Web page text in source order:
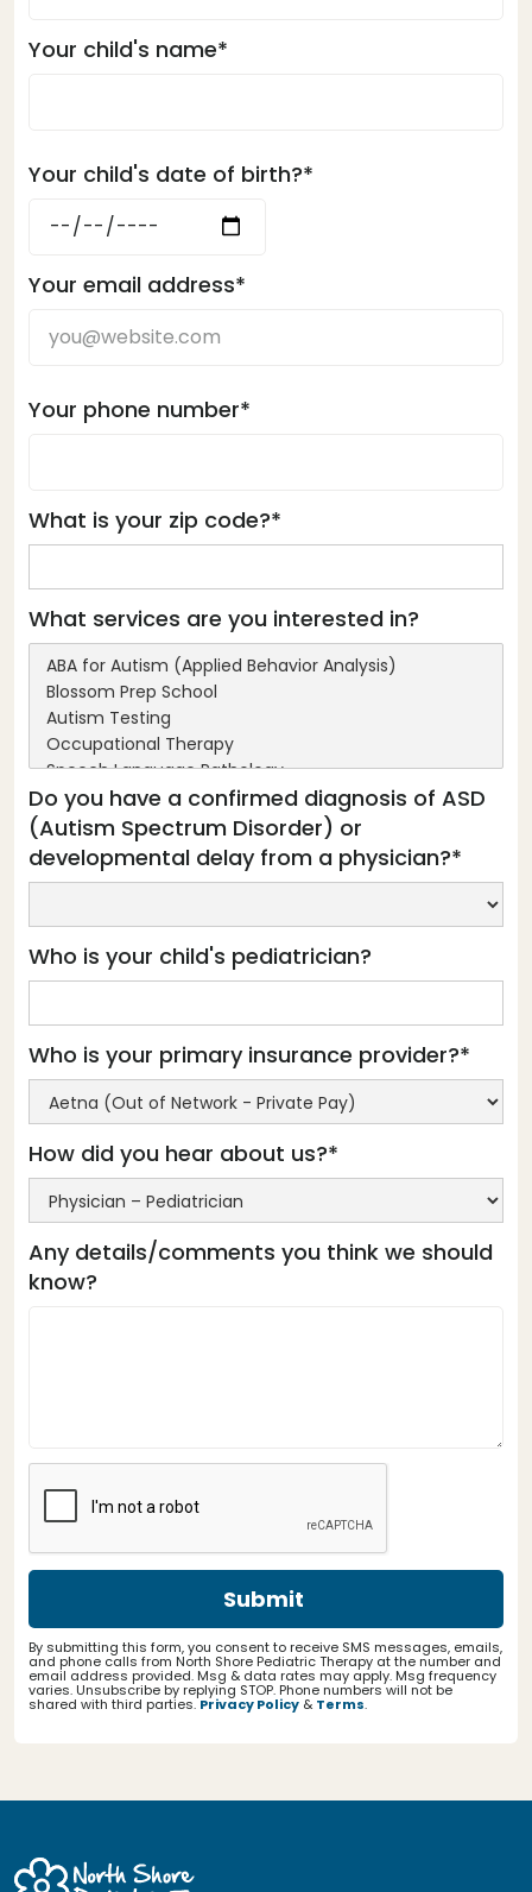
Your child's name*
Your child's date of birth?*
Your email address*
Your phone number*
What is your zip code?*
What services are you interested in?
Do you have a confirmed diagnosis of ASD
(Autism Spectrum Disorder) or
developmental delay from a physician?*
Who is your child's pediatrician?
Who is your primary insurance provider?*
How did you hear about us?*
Any details/comments you think we should
know?
By submitting this form, you consent to receive SMS messages, emails,
and phone calls from North Shore Pediatric Therapy at the number and
email address provided. Msg & data rates may apply. Msg frequency
varies. Unsubscribe by replying STOP. Phone numbers will not be
shared with third parties.Privacy Policy & Terms.